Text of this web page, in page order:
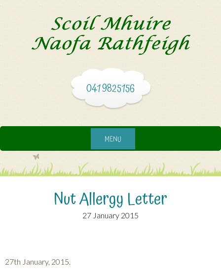
041 9825156
MENU
Nut Allergy Letter
27 January 2015
27th January, 2015.